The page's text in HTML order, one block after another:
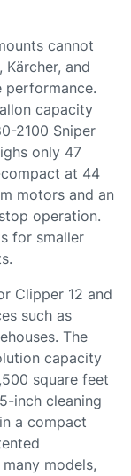
cannot
and
performance.
capacity
2100 Sniper
only 47
at 44
motors and an
operation.
for smaller
Clipper 12 and
such as
The
capacity
square feet
inch cleaning
a compact
models,